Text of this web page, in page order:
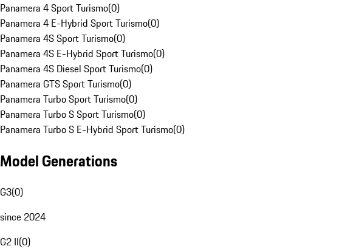
Panamera 4 Sport Turismo(0)
Panamera 4 E-Hybrid Sport Turismo(0)
Panamera 4S Sport Turismo(0)
Panamera 4S E-Hybrid Sport Turismo(0)
Panamera 4S Diesel Sport Turismo(0)
Panamera GTS Sport Turismo(0)
Panamera Turbo Sport Turismo(0)
Panamera Turbo S Sport Turismo(0)
Panamera Turbo S E-Hybrid Sport Turismo(0)
Model Generations
G3(0)
since 2024
G2 II(0)